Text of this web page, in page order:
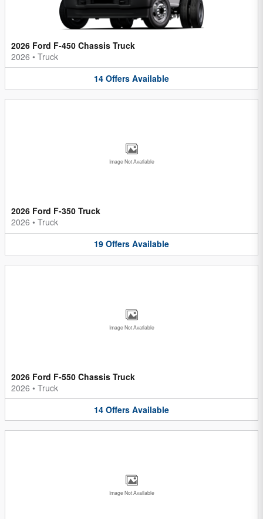
2026 Ford F-450 Chassis Truck
2026 • Truck
14 Offers Available
Image Not Available
2026 Ford F-350 Truck
2026 • Truck
19 Offers Available
Image Not Available
2026 Ford F-550 Chassis Truck
2026 • Truck
14 Offers Available
Image Not Available